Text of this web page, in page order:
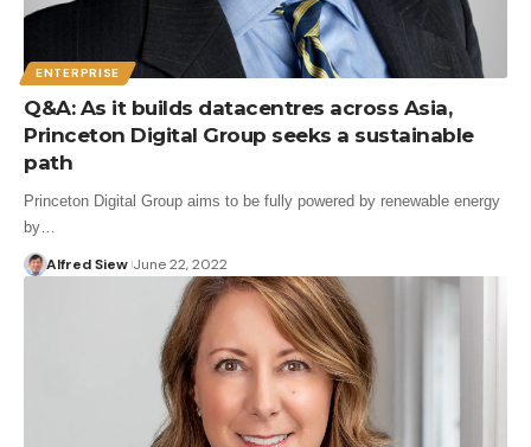
ENTERPRISE
Q&A: As it builds datacentres across Asia,
Princeton Digital Group seeks a sustainable
path
Princeton Digital Group aims to be fully powered by renewable energy
by…
Alfred Siew June 22, 2022